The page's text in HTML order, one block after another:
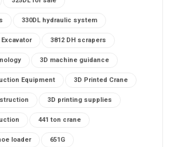
330DL hydraulic system
3812 DH scrapers
3D machine guidance
Equipment 3D Printed Crane
3D printing supplies
441 ton crane
loader 651G